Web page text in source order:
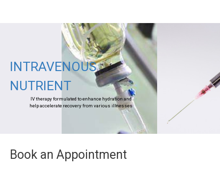
INTRAVENOUS
NUTRIENT
IV therapy formulated to enhance hydration and
help accelerate recovery from various illnesses
Book an Appointment